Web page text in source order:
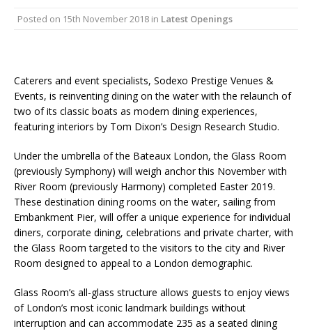
The Rum Brand’s First Vinyl Album, Brought to
Starlink Puts Private Aviation Connectivity in
the Spotlight
Posted on 15th November 2018 in Latest Openings
Caterers and event specialists, Sodexo Prestige Venues &
Events, is reinventing dining on the water with the relaunch of
two of its classic boats as modern dining experiences,
featuring interiors by Tom Dixon’s Design Research Studio.
Under the umbrella of the Bateaux London, the Glass Room
(previously Symphony) will weigh anchor this November with
River Room (previously Harmony) completed Easter 2019.
These destination dining rooms on the water, sailing from
Embankment Pier, will offer a unique experience for individual
diners, corporate dining, celebrations and private charter, with
the Glass Room targeted to the visitors to the city and River
Room designed to appeal to a London demographic.
Glass Room’s all-glass structure allows guests to enjoy views
of London’s most iconic landmark buildings without
interruption and can accommodate 235 as a seated dining